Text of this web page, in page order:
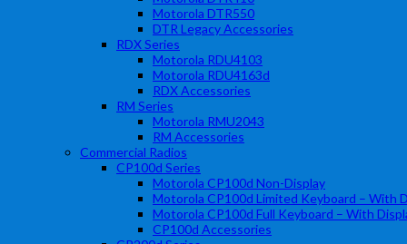
Motorola DTR550
DTR Legacy Accessories
RDX Series
Motorola RDU4103
Motorola RDU4163d
RDX Accessories
RM Series
Motorola RMU2043
RM Accessories
Commercial Radios
CP100d Series
Motorola CP100d Non-Display
Motorola CP100d Limited Keyboard – With
Motorola CP100d Full Keyboard – With
CP100d Accessories